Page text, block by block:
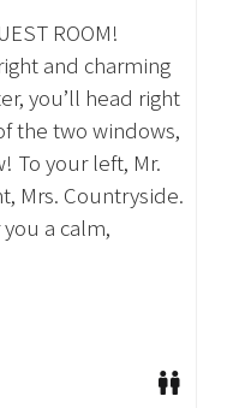
ROOM!
and charming
you’ll head right
the two windows,
To your left, Mr.
Mrs. Countryside.
a calm,